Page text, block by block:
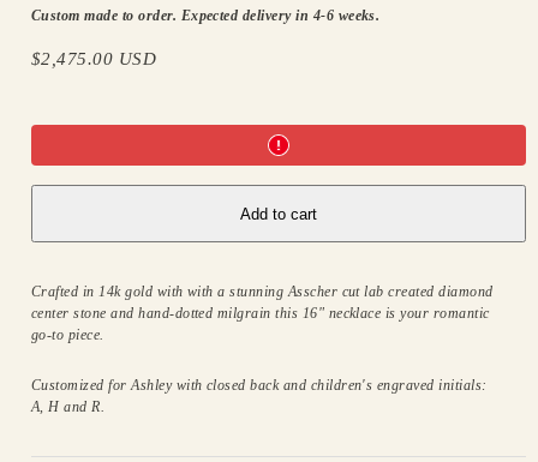
Custom made to order. Expected delivery in 4-6 weeks.
Regular
$2,475.00 USD
Add to cart
Crafted in 14k gold with with a stunning Asscher cut lab created diamond
center stone and hand-dotted milgrain this 16" necklace is your romantic
go-to piece.
Customized for Ashley with closed back and children's engraved initials:
A, H and R.